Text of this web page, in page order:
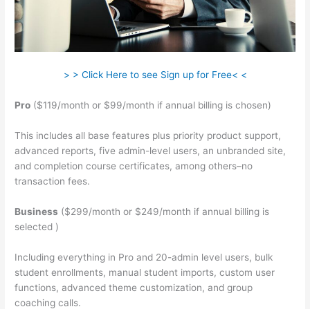
> > Click Here to see Sign up for Free< <
Pro ($119/month or $99/month if annual billing is chosen)
This includes all base features plus priority product support,
advanced reports, five admin-level users, an unbranded site,
and completion course certificates, among others–no
transaction fees.
Business ($299/month or $249/month if annual billing is
selected )
Including everything in Pro and 20-admin level users, bulk
student enrollments, manual student imports, custom user
functions, advanced theme customization, and group
coaching calls.